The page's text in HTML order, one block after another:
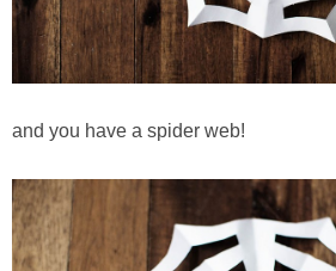
and you have a spider web!